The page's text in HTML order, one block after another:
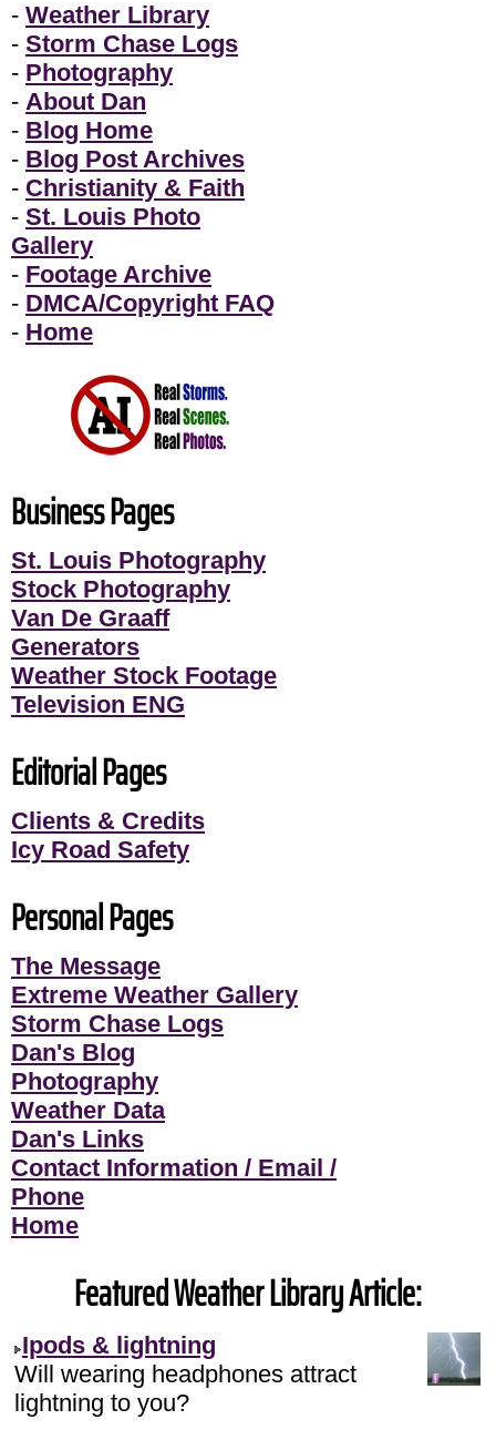
- Weather Library
- Storm Chase Logs
- Photography
- About Dan
- Blog Home
- Blog Post Archives
- Christianity & Faith
- St. Louis Photo
Gallery
- Footage Archive
- DMCA/Copyright FAQ
- Home
Business Pages
St. Louis Photography
Stock Photography
Van De Graaff
Generators
Weather Stock Footage
Television ENG
Editorial Pages
Clients & Credits
Icy Road Safety
Personal Pages
The Message
Extreme Weather Gallery
Storm Chase Logs
Dan's Blog
Photography
Weather Data
Dan's Links
Contact Information / Email /
Phone
Home
Featured Weather Library Article:
Ipods & lightning
Will wearing headphones attract
lightning to you?